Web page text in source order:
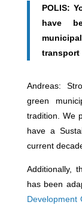
POLIS:
have
transport
Andreas:
green
tradition. We
have a
current
Additionally,
has been
Development